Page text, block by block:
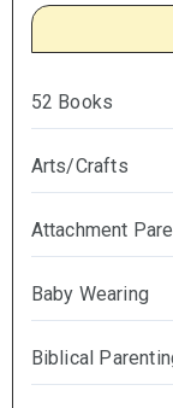
52 Books
Arts/Crafts
Attachment
Baby Wearing
Biblical